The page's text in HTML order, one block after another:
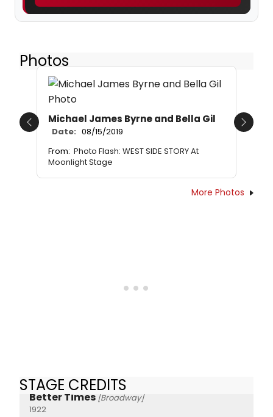
Photos
Michael James Byrne and Bella Gil
Date: 08/15/2019
From: Photo Flash: WEST SIDE STORY At
Moonlight Stage
Previous Next
More Photos
STAGE CREDITS
Better Times [Broadway]
1922